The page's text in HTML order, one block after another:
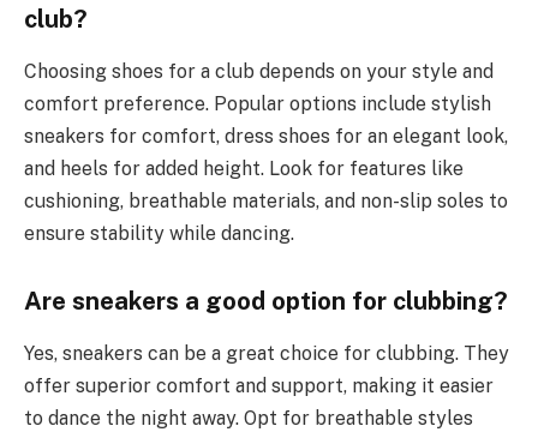
club?
Choosing shoes for a club depends on your style and
comfort preference. Popular options include stylish
sneakers for comfort, dress shoes for an elegant look,
and heels for added height. Look for features like
cushioning, breathable materials, and non-slip soles to
ensure stability while dancing.
Are sneakers a good option for clubbing?
Yes, sneakers can be a great choice for clubbing. They
offer superior comfort and support, making it easier
to dance the night away. Opt for breathable styles